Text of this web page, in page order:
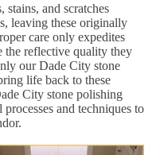
and scratches
leaving these originally
care only expedites
the reflective quality they
our Dade City stone
life back to these
City stone polishing
and techniques to